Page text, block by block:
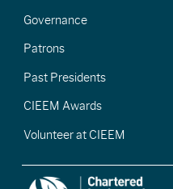
Governance
Patrons
Past Presidents
CIEEM Awards
Volunteer at CIEEM